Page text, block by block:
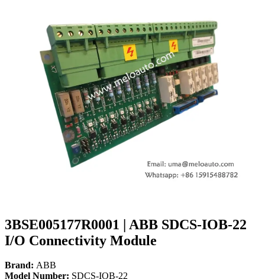
3BSE005177R0001 | ABB SDCS-IOB-22
I/O Connectivity Module
Brand: ABB
Model Number: SDCS-IOB-22